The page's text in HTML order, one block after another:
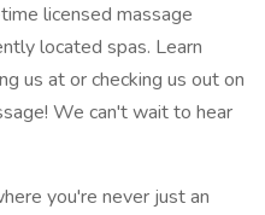
licensed massage
located spas. Learn
us at or checking us out on
We can't wait to hear
you're never just an